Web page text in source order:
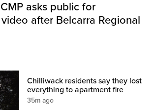
asks public for
after Belcarra Regional
Chilliwack residents say they lost
everything to apartment fire
35m ago